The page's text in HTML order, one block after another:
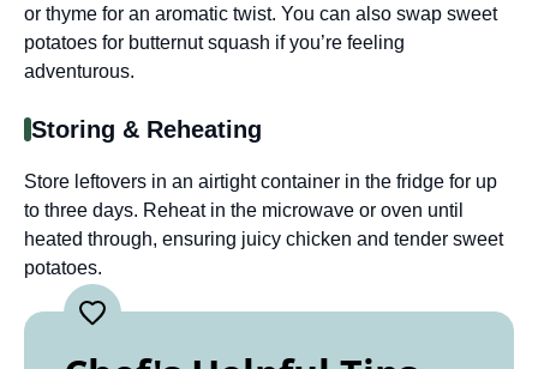
or thyme for an aromatic twist. You can also swap sweet
potatoes for butternut squash if you’re feeling
adventurous.
Storing & Reheating
Store leftovers in an airtight container in the fridge for up
to three days. Reheat in the microwave or oven until
heated through, ensuring juicy chicken and tender sweet
potatoes.